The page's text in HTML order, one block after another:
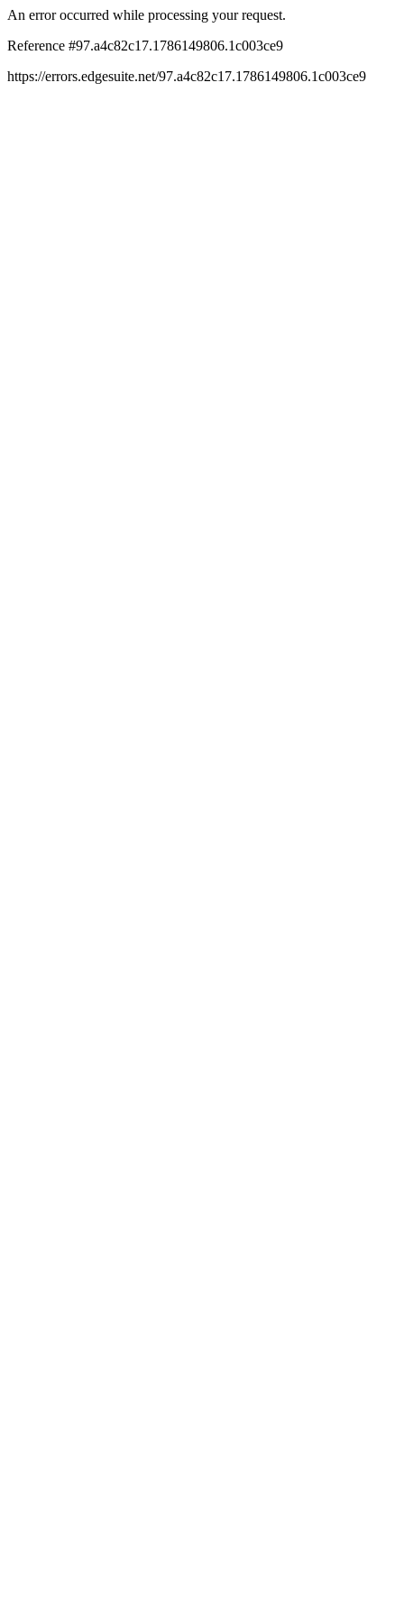
An error occurred while processing your request.
Reference #97.a4c82c17.1786149806.1c003ce9
https://errors.edgesuite.net/97.a4c82c17.1786149806.1c003ce9